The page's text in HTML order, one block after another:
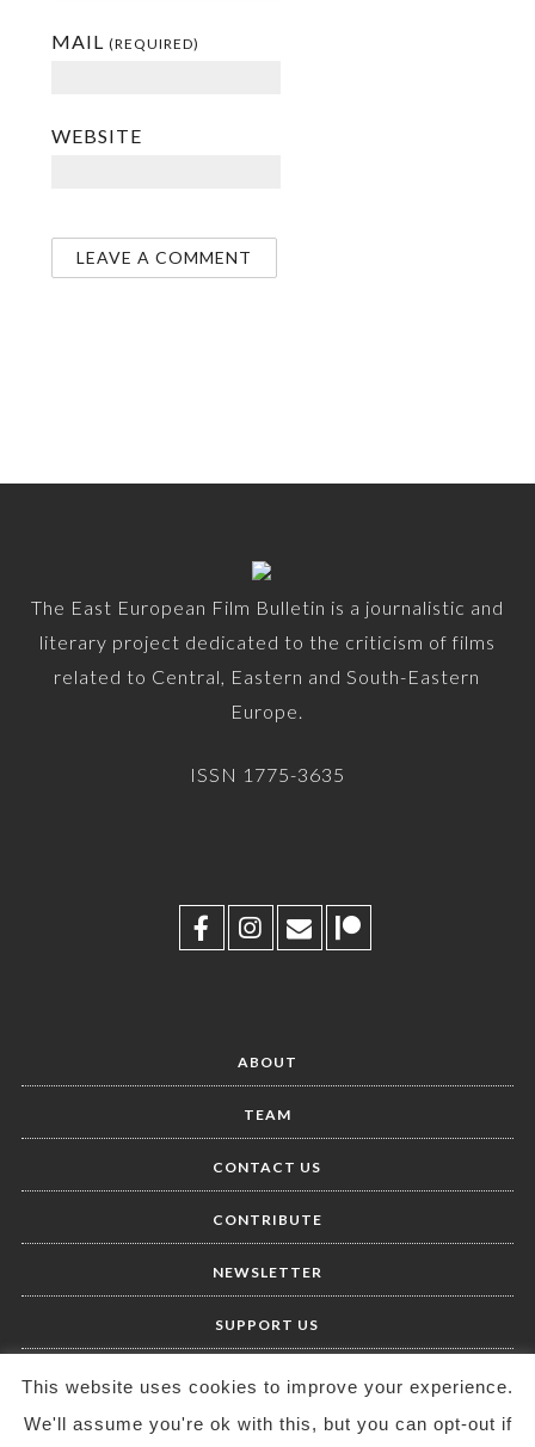
MAIL (REQUIRED)
WEBSITE
The East European Film Bulletin is a journalistic and
literary project dedicated to the criticism of films
related to Central, Eastern and South-Eastern
Europe.
ISSN 1775-3635
ABOUT
TEAM
CONTACT US
CONTRIBUTE
NEWSLETTER
SUPPORT US
This website uses cookies to improve your experience.
We'll assume you're ok with this, but you can opt-out if